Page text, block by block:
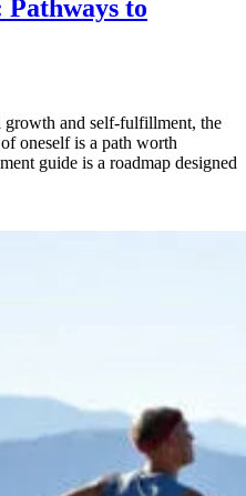
to
growth and self-fulfillment, the
oneself is a path worth
guide is a roadmap designed